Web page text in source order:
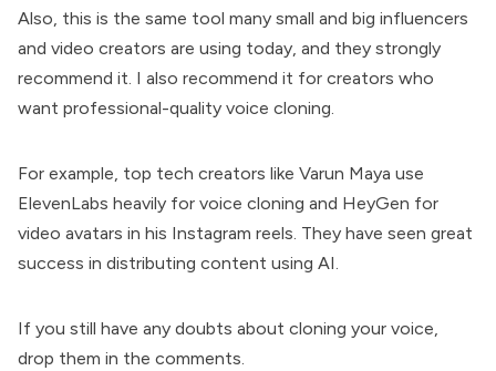
Also, this is the same tool many small and big influencers
and video creators are using today, and they strongly
recommend it. I also recommend it for creators who
want professional-quality voice cloning.
For example, top tech creators like Varun Maya use
ElevenLabs heavily for voice cloning and HeyGen for
video avatars in his Instagram reels. They have seen great
success in distributing content using AI.
If you still have any doubts about cloning your voice,
drop them in the comments.